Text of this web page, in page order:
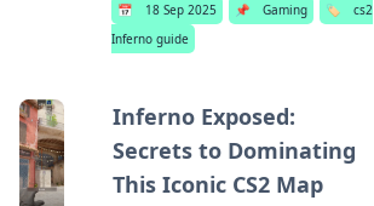
📅 18 Sep 2025 📌 Gaming 🏷️
cs2
Inferno guide
Inferno Exposed:
Secrets to Dominating
This Iconic CS2 Map